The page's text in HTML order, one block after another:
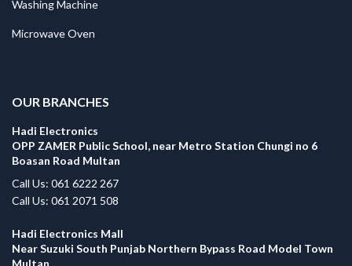
Washing Machine
Microwave Oven
OUR BRANCHES
Hadi Electronics
OPP ZAMER Public School, near Metro Station Chungi no 6
Boasan Road Multan
Call Us: 061 6222 267
Call Us: 061 2071 508
Hadi Electronics Mall
Near Suzuki South Punjab Northern Bypass Road Model Town
Multan